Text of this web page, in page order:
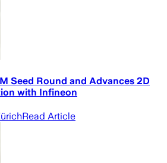
Seed Round and Advances 2D
with Infineon
Read Article